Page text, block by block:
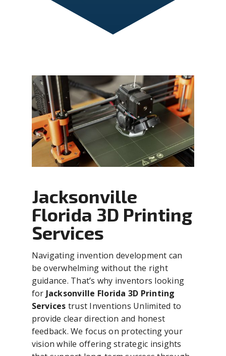
Jacksonville
Florida 3D Printing
Services
Navigating invention development can
be overwhelming without the right
guidance. That’s why inventors looking
for Jacksonville Florida 3D Printing
Services trust Inventions Unlimited to
provide clear direction and honest
feedback. We focus on protecting your
vision while offering strategic insights